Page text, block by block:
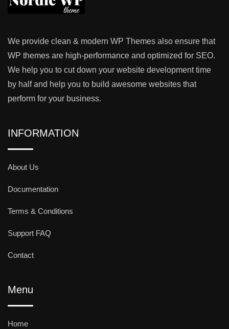
We provide clean & modern WP Themes also ensure that
WP themes are high-performance and optimized for SEO.
We help you to cut down your website development time
by half and help you to build awesome websites that
perform for your business.
INFORMATION
About Us
Documentation
Terms & Conditions
Support FAQ
Contact
Menu
Home